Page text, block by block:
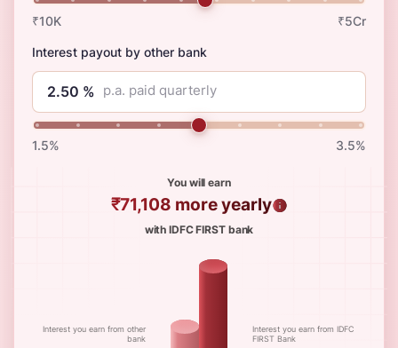
₹10K ₹5Cr
Interest payout by other bank
p.a. paid quarterly
1.5% 3.5%
You will earn
₹71,108 more yearly
with IDFC FIRST bank
Interest you earn from other
bank
Interest you earn from IDFC
FIRST Bank